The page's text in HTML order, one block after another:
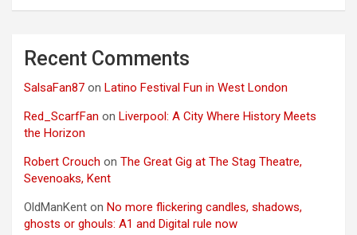
Recent Comments
SalsaFan87 on Latino Festival Fun in West London
Red_ScarfFan on Liverpool: A City Where History Meets
the Horizon
Robert Crouch on The Great Gig at The Stag Theatre,
Sevenoaks, Kent
OldManKent on No more flickering candles, shadows,
ghosts or ghouls: A1 and Digital rule now